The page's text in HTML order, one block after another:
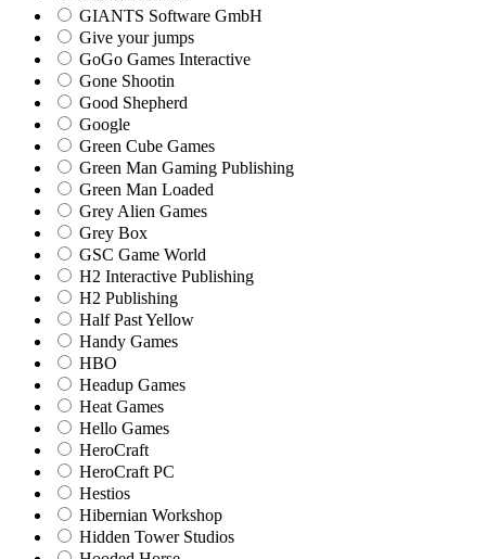
GIANTS Software GmbH
Give your jumps
GoGo Games Interactive
Gone Shootin
Good Shepherd
Google
Green Cube Games
Green Man Gaming Publishing
Green Man Loaded
Grey Alien Games
Grey Box
GSC Game World
H2 Interactive Publishing
H2 Publishing
Half Past Yellow
Handy Games
HBO
Headup Games
Heat Games
Hello Games
HeroCraft
HeroCraft PC
Hestios
Hibernian Workshop
Hidden Tower Studios